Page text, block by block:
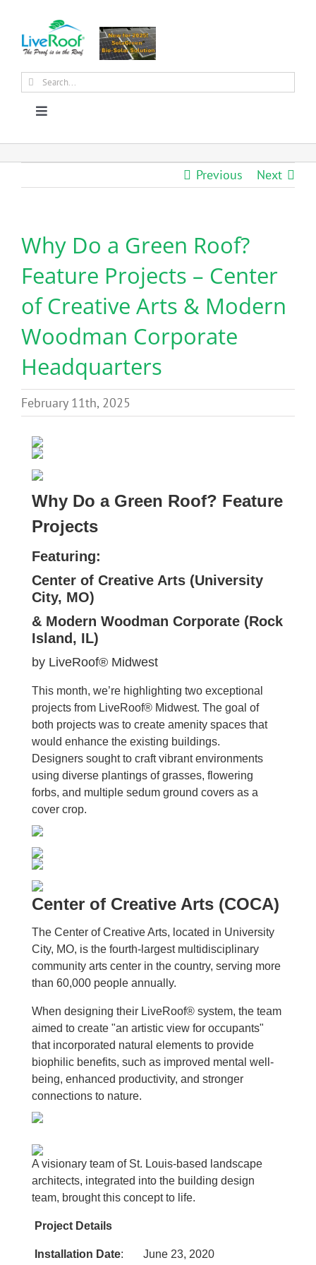
content
Search
Toggle
About Us
Products
News
Benefits
Contact
FAQ’s
Previous Next
Why Do a Green Roof?
Feature Projects – Center
of Creative Arts & Modern
Woodman Corporate
Headquarters
February 11th, 2025
Why Do a Green Roof? Feature
Projects
Featuring:
Center of Creative Arts (University
City, MO)
& Modern Woodman Corporate (Rock
Island, IL)
by LiveRoof® Midwest
This month, we’re highlighting two exceptional
projects from LiveRoof® Midwest. The goal of
both projects was to create amenity spaces that
would enhance the existing buildings.
Designers sought to craft vibrant environments
using diverse plantings of grasses, flowering
forbs, and multiple sedum ground covers as a
cover crop.
Center of Creative Arts (COCA)
The Center of Creative Arts, located in University
City, MO, is the fourth-largest multidisciplinary
community arts center in the country, serving more
than 60,000 people annually.
When designing their LiveRoof® system, the team
aimed to create "an artistic view for occupants"
that incorporated natural elements to provide
biophilic benefits, such as improved mental well-
being, enhanced productivity, and stronger
connections to nature.
A visionary team of St. Louis-based landscape
architects, integrated into the building design
team, brought this concept to life.
Project Details
Installation Date: June 23, 2020